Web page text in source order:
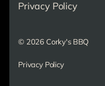
Privacy Policy
© 2026 Corky's BBQ
Privacy Policy